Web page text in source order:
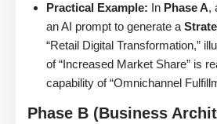
Practical Example: In Phase A,
an AI prompt to generate a
“Retail Digital Transformation,”
of “Increased Market Share” is
capability of “Omnichannel
Phase B (Business